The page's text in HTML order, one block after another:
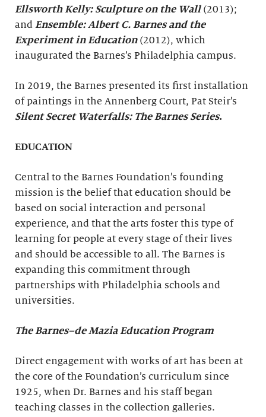
Ellsworth Kelly: Sculpture on the Wall(2013);
and Ensemble: Albert C. Barnes and the
Experiment in Education(2012), which
inaugurated the Barnes’s Philadelphia campus.
In 2019, the Barnes presented its first installation
of paintings in the Annenberg Court, Pat Steir’s
Silent Secret Waterfalls: The Barnes Series.
EDUCATION
Central to the Barnes Foundation’s founding
mission is the belief that education should be
based on social interaction and personal
experience, and that the arts foster this type of
learning for people at every stage of their lives
and should be accessible to all. The Barnes is
expanding this commitment through
partnerships with Philadelphia schools and
universities.
The Barnes–de Mazia Education Program
Direct engagement with works of art has been at
the core of the Foundation’s curriculum since
1925, when Dr. Barnes and his staff began
teaching classes in the collection galleries.